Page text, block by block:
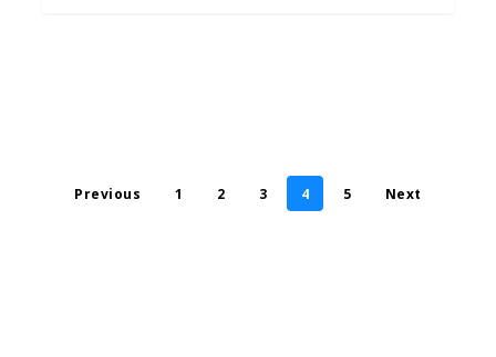
Previous 1 2 3 4 5 Next